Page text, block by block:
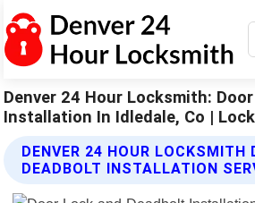
Denver 24 Hour Locksmith:
Installation In Idledale, Co |
DENVER 24 HOUR LOCKSMITH
DEADBOLT INSTALLATION